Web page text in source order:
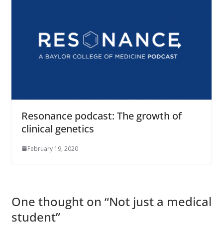
Resonance podcast: The growth of
clinical genetics
February 19, 2020
One thought on “Not just a medical
student”